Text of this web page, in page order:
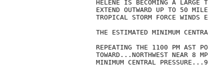
HELENE IS BECOMING A LARGE
EXTEND OUTWARD UP TO 50
TROPICAL STORM FORCE
THE ESTIMATED MINIMUM
REPEATING THE 1100 PM AST
TOWARD...NORTHWEST NEAR 8
MINIMUM CENTRAL